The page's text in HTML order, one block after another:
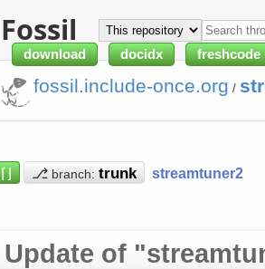
Fossil
download docidx freshcode
fossil.include-once.org /
⌈⌋ ⎇ branch: streamtuner2
Update of